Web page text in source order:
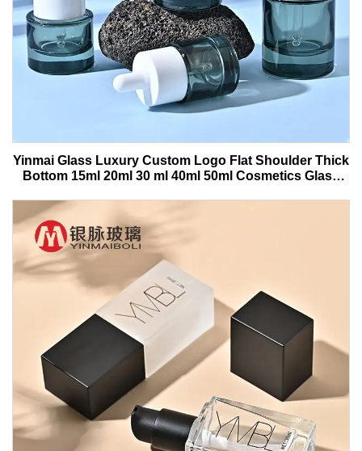
Yinmai Glass Luxury Custom Logo Flat Shoulder Thick
Bottom 15ml 20ml 30 ml 40ml 50ml Cosmetics Glass